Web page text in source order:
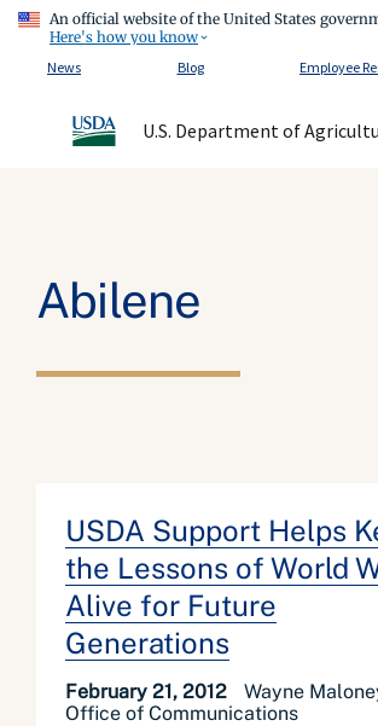
An official website of the United States
Here's how you know
News
Blog Employee
U.S. Department of
Abilene
USDA Support Helps
the Lessons of World
Alive for Future
Generations
February 21, 2012
Wayne
Office of Communications